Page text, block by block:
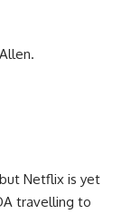
Netflix is yet
travelling to